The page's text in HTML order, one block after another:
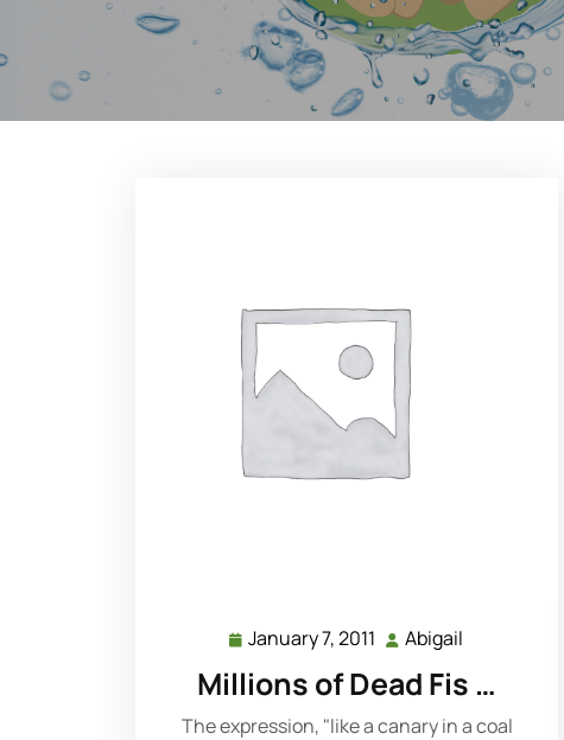
January 7, 2011 January
2011
Abigail
Millions of Dead Fis …
The expression, "like a canary in a coal